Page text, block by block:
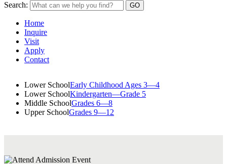
Search:
Home
Inquire
Visit
Apply
Contact
Lower SchoolEarly Childhood Ages 3—4
Lower SchoolKindergarten—Grade 5
Middle SchoolGrades 6—8
Upper SchoolGrades 9—12